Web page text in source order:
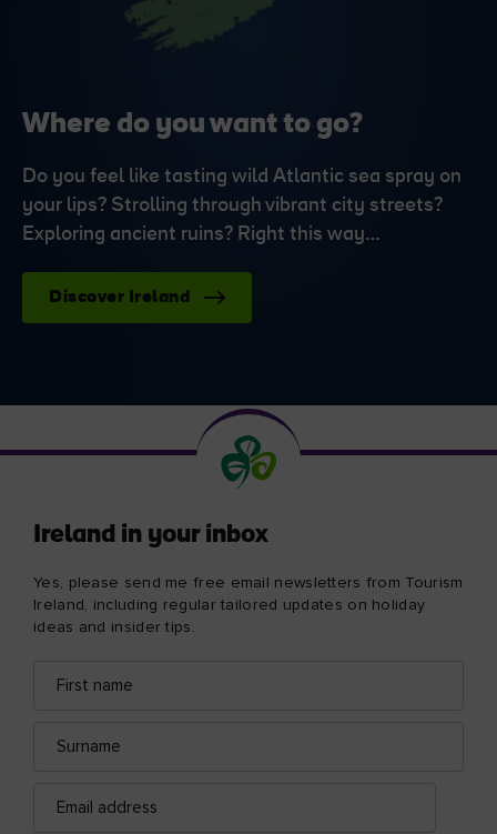
Where do you want to go?
Do you feel like tasting wild Atlantic sea spray on
your lips? Strolling through vibrant city streets?
Exploring ancient ruins? Right this way…
Discover Ireland
Ireland in your inbox
Yes, please send me free email newsletters from Tourism
Ireland, including regular tailored updates on holiday
ideas and insider tips.
name
address
address